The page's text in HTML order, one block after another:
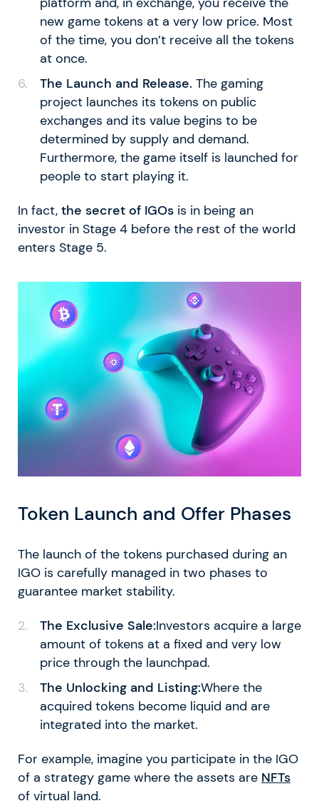
new game tokens at a very low price. Most
of the time, you don’t receive all the tokens
at once.
The Launch and Release. The gaming
project launches its tokens on public
exchanges and its value begins to be
determined by supply and demand.
Furthermore, the game itself is launched for
people to start playing it.
In fact, the secret of IGOs is in being an
investor in Stage 4 before the rest of the world
enters Stage 5.
Token Launch and Offer Phases
The launch of the tokens purchased during an
IGO is carefully managed in two phases to
guarantee market stability.
The Exclusive Sale:Investors acquire a large
amount of tokens at a fixed and very low
price through the launchpad.
The Unlocking and Listing:Where the
acquired tokens become liquid and are
integrated into the market.
For example, imagine you participate in the IGO
of a strategy game where the assets are NFTs
of virtual land.